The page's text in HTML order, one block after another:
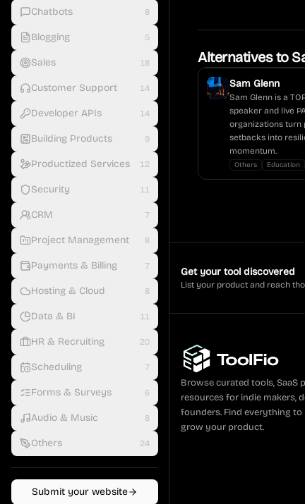
Chatbots 8
Blogging 5
Sales 18
Customer Support 14
Developer APIs 14
Building Products 9
Productized Services 12
Security 11
CRM 7
Project Management 8
Payments & Billing 7
Hosting & Cloud 8
Data & BI 11
HR & Recruiting 20
Scheduling 7
Forms & Surveys 6
Audio & Music 8
Others 24
Submit your website
Alternatives to
Sam Glenn
Sam Glenn is a
speaker and live
organizations turn
setbacks into
momentum.
Others Education
Get your tool discovered
List your product and reach
Browse curated tools, SaaS
resources for indie makers,
founders. Find everything to
grow your product.